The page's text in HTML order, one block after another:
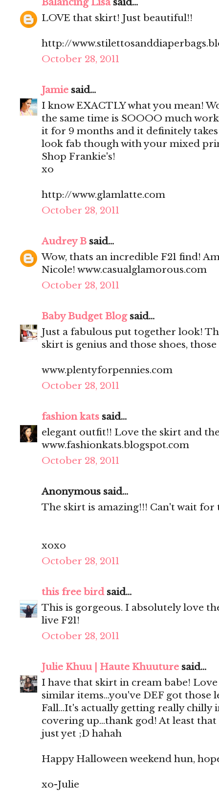
Balancing Lisasaid...
LOVE that skirt! Just beautiful!!
http://
October 28, 2011
Jamie said...
I know EXACTLY what you mean!
the same time is SOOOO much
it for 9 months and it definitely
look fab though with your mixed
Shop Frankie's!
xo
http://www.glamlatte.com
October 28, 2011
Audrey B said...
Wow, thats an incredible F21 find!
Nicole! www.casualglamorous.com
October 28, 2011
Baby Budget Blogsaid...
Just a fabulous put together look!
skirt is genius and those shoes, those
www.plentyforpennies.com
October 28, 2011
fashion kats said...
elegant outfit!! Love the skirt and
www.fashionkats.blogspot.com
October 28, 2011
Anonymous said...
The skirt is amazing!!! Can't wait for
xoxo
October 28, 2011
this free birdsaid...
This is gorgeous. I absolutely love
live F21!
October 28, 2011
Julie Khuu | Haute Khuuture said...
I have that skirt in cream babe!
similar items...you've DEF got those
Fall...It's actually getting really chilly
covering up...thank god! At least
just yet ;D hahah
Happy Halloween weekend hun,
xo-Julie